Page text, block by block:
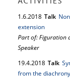
1.6.2018 Talk
extension
Part of: Figuration
Speaker
19.4.2018 Talk
from the